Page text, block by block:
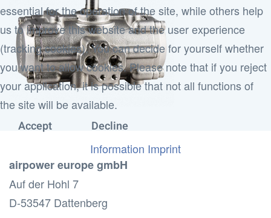
airpower europe gmbH
Auf der Hohl 7
D-53547 Dattenberg
essential for the operation of the site, while others help
us to improve this website and the user experience
(tracking cookies). You can decide for yourself whether
you want to allow cookies. Please note that if you reject
your application, it is possible that not all functions of
the site will be available.
Accept Decline
Information Imprint